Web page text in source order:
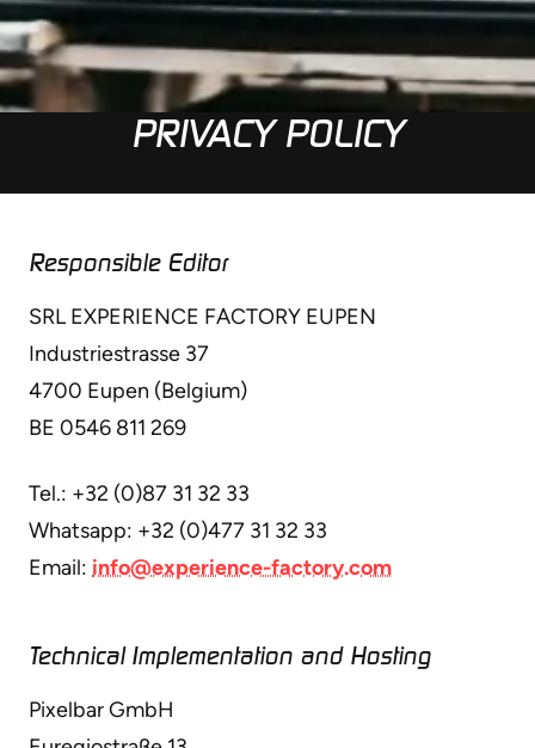
PRIVACY POLICY
Responsible Editor
SRL EXPERIENCE FACTORY EUPEN
Industriestrasse 37
4700 Eupen (Belgium)
BE 0546 811 269
Tel.: +32 (0)87 31 32 33
Whatsapp: +32 (0)477 31 32 33
Email: info@experience-factory.com
Technical Implementation and Hosting
Pixelbar GmbH